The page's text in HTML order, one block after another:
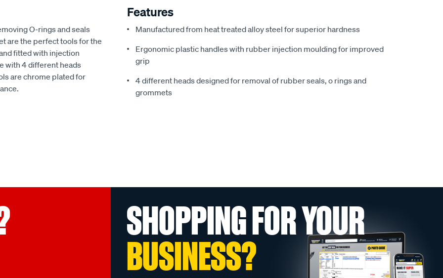
O-rings and seals
are the perfect tools for the
fitted with injection
with 4 different heads
are chrome plated for
Features
Manufactured from heat treated alloy steel for superior hardness
Ergonomic plastic handles with rubber injection moulding for improved
grip
4 different heads designed for removal of rubber seals, o rings and
grommets
SHOPPING FOR YOUR
BUSINESS?